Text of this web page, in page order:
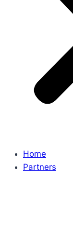
Home
Partners